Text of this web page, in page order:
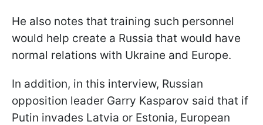
He also notes that training such personnel
would help create a Russia that would have
normal relations with Ukraine and Europe.
In addition, in this interview, Russian
opposition leader Garry Kasparov said that if
Putin invades Latvia or Estonia, European